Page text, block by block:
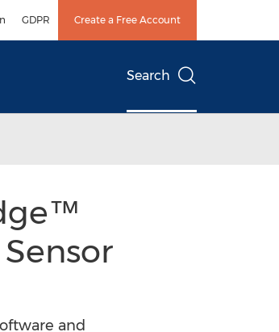
GDPR Create a Free Account
Search
and